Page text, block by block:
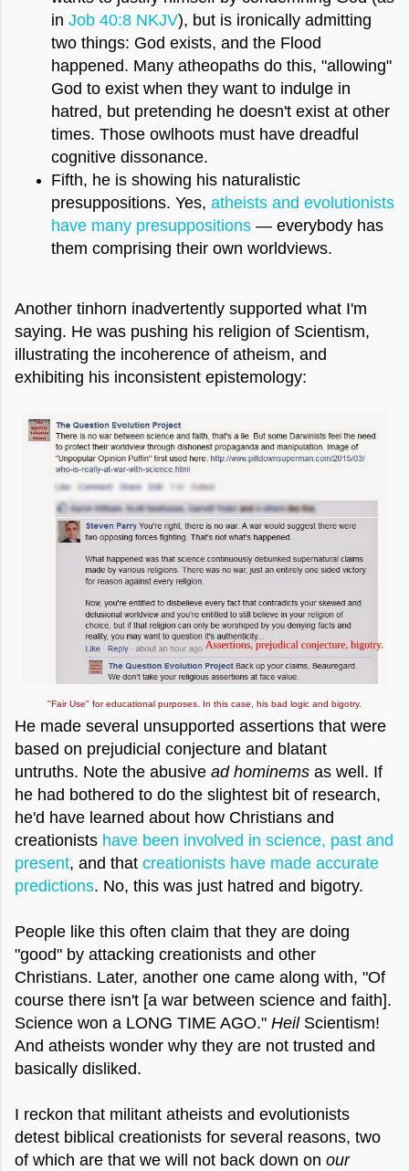
in Job 40:8 NKJV), but is ironically admitting
two things: God exists, and the Flood
happened. Many atheopaths do this, "allowing"
God to exist when they want to indulge in
hatred, but pretending he doesn't exist at other
times. Those owlhoots must have dreadful
cognitive dissonance.
Fifth, he is showing his naturalistic
presuppositions. Yes, atheists and evolutionists
have many presuppositions — everybody has
them comprising their own worldviews.
Another tinhorn inadvertently supported what I'm
saying. He was pushing his religion of Scientism,
illustrating the incoherence of atheism, and
exhibiting his inconsistent epistemology:
"Fair Use" for educational purposes. In this case, his bad logic and bigotry.
He made several unsupported assertions that were
based on prejudicial conjecture and blatant
untruths. Note the abusive ad hominems as well. If
he had bothered to do the slightest bit of research,
he'd have learned about how Christians and
creationists have been involved in science, past and
present, and that creationists have made accurate
predictions. No, this was just hatred and bigotry.
People like this often claim that they are doing
"good" by attacking creationists and other
Christians. Later, another one came along with, "Of
course there isn't [a war between science and faith].
Science won a LONG TIME AGO." HeilScientism!
And atheists wonder why they are not trusted and
basically disliked.
I reckon that militant atheists and evolutionists
detest biblical creationists for several reasons, two
of which are that we will not back down on our